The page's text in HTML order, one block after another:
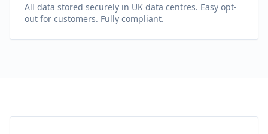
All data stored securely in UK data centres. Easy opt-
out for customers. Fully compliant.